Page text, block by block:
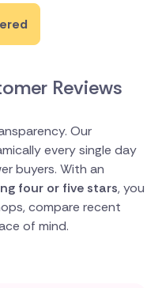
Reviews
Our
every single day
buyers. With an
four or five stars, you
compare recent
of mind.